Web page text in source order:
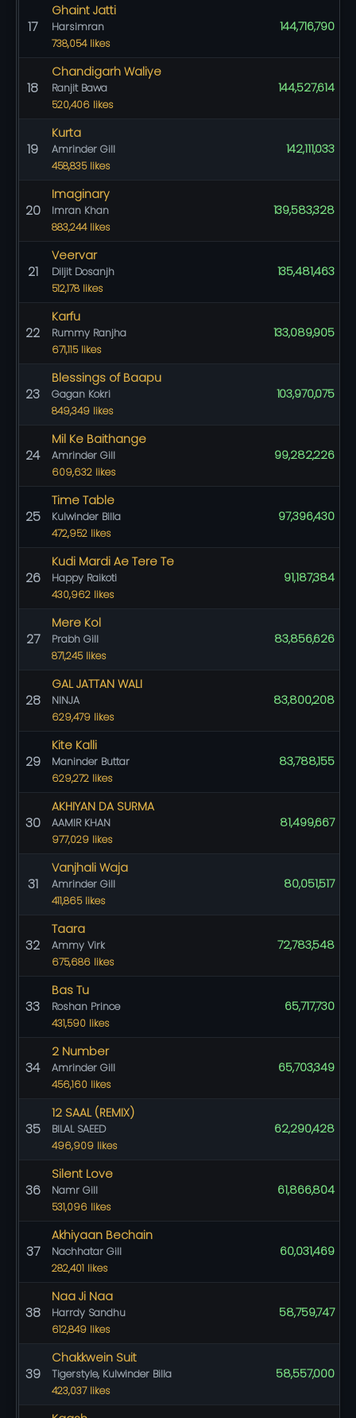
17
Ghaint Jatti
Harsimran
738,054 likes
144,716,790
18
Chandigarh Waliye
Ranjit Bawa
520,406 likes
144,527,614
19
Kurta
Amrinder Gill
458,835 likes
142,111,033
20
Imaginary
Imran Khan
883,244 likes
139,583,328
21
Veervar
Diljit Dosanjh
512,178 likes
135,481,463
22
Karfu
Rummy Ranjha
671,115 likes
133,089,905
23
Blessings of Baapu
Gagan Kokri
849,349 likes
103,970,075
24
Mil Ke Baithange
Amrinder Gill
609,632 likes
99,282,226
25
Time Table
Kulwinder Billa
472,952 likes
97,396,430
26
Kudi Mardi Ae Tere Te
Happy Raikoti
430,962 likes
91,187,384
27
Mere Kol
Prabh Gill
871,245 likes
83,856,626
28
GAL JATTAN WALI
NINJA
629,479 likes
83,800,208
29
Kite Kalli
Maninder Buttar
629,272 likes
83,788,155
30
AKHIYAN DA SURMA
AAMIR KHAN
977,029 likes
81,499,667
31
Vanjhali Waja
Amrinder Gill
411,865 likes
80,051,517
32
Taara
Ammy Virk
675,686 likes
72,783,548
33
Bas Tu
Roshan Prince
431,590 likes
65,717,730
34
2 Number
Amrinder Gill
456,160 likes
65,703,349
35
12 SAAL (REMIX)
BILAL SAEED
496,909 likes
62,290,428
36
Silent Love
Namr Gill
531,096 likes
61,866,804
37
Akhiyaan Bechain
Nachhatar Gill
282,401 likes
60,031,469
38
Naa Ji Naa
Harrdy Sandhu
612,849 likes
58,759,747
39
Chakkwein Suit
Tigerstyle, Kulwinder Billa
423,037 likes
58,557,000